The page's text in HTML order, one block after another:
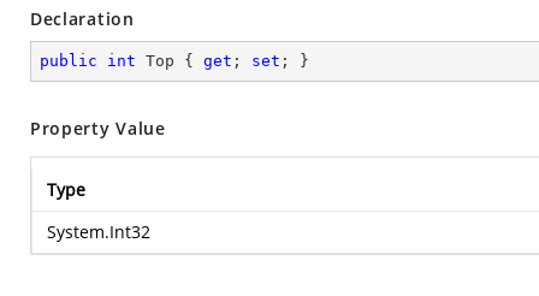
Declaration
public int Top { get ; set ; }
Property Value
Type
System.Int32